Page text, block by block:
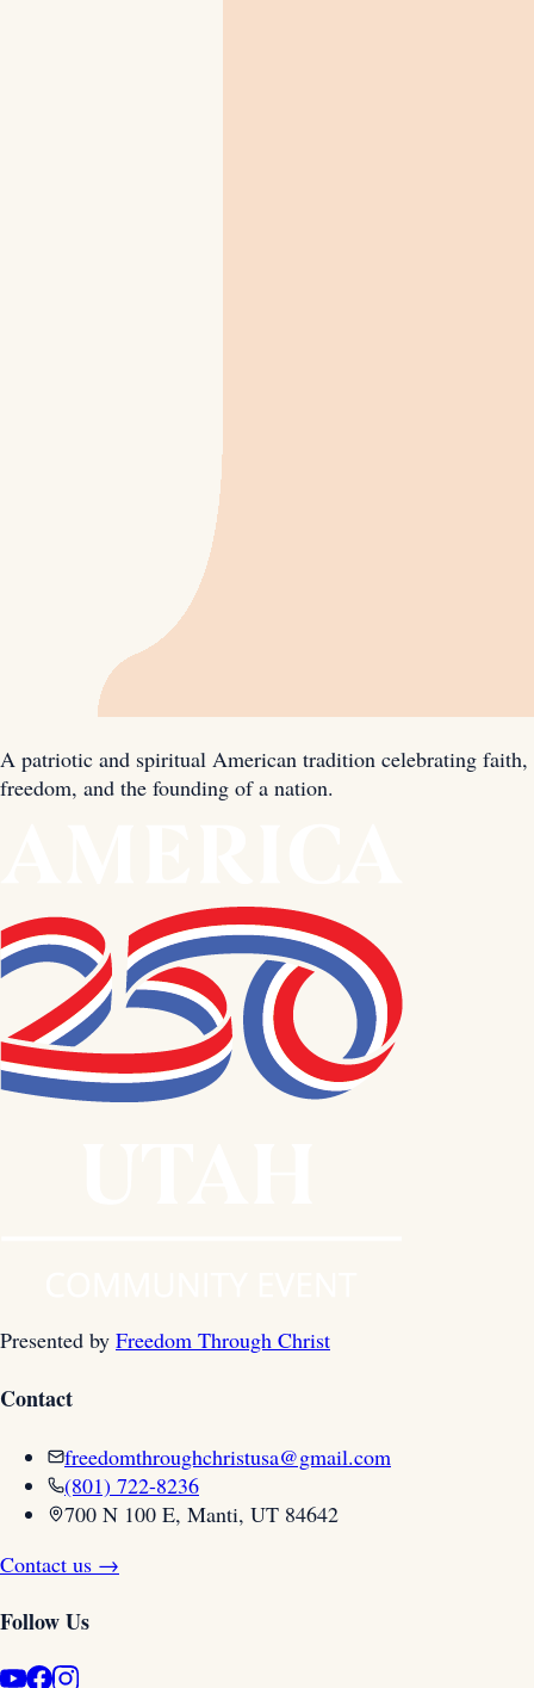
A patriotic and spiritual American tradition celebrating faith,
freedom, and the founding of a nation.
Presented by Freedom Through Christ
Contact
freedomthroughchristusa@gmail.com
(801) 722-8236
700 N 100 E, Manti, UT 84642
Contact us →
Follow Us